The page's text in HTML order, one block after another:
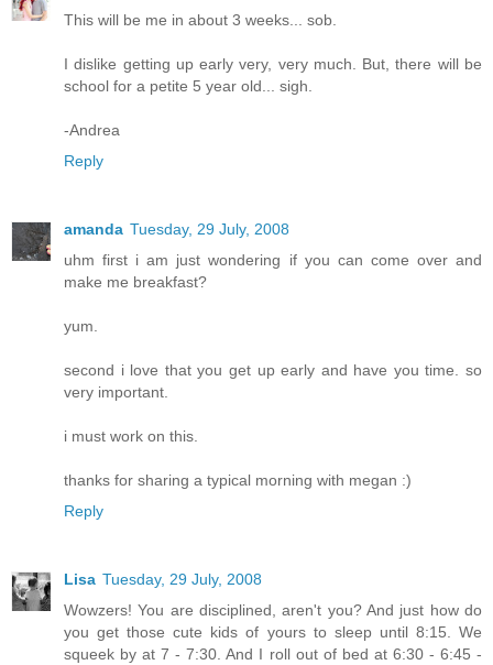
This will be me in about 3 weeks... sob.
I dislike getting up early very, very much. But, there will be
school for a petite 5 year old... sigh.
-Andrea
Reply
amanda Tuesday, 29 July, 2008
uhm first i am just wondering if you can come over and
make me breakfast?
yum.
second i love that you get up early and have you time. so
very important.
i must work on this.
thanks for sharing a typical morning with megan :)
Reply
Lisa Tuesday, 29 July, 2008
Wowzers! You are disciplined, aren't you? And just how do
you get those cute kids of yours to sleep until 8:15. We
squeek by at 7 - 7:30. And I roll out of bed at 6:30 - 6:45 -